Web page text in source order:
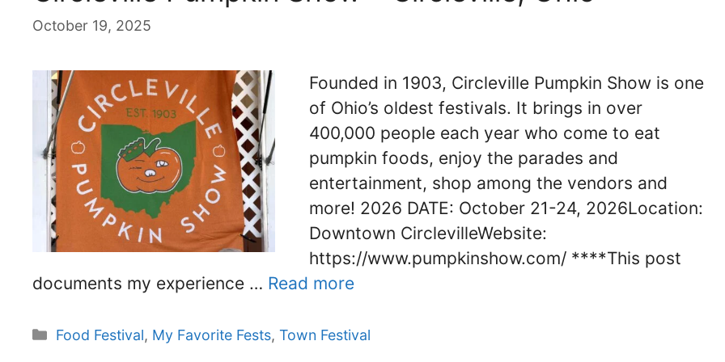
October 19, 2025
Founded in 1903, Circleville Pumpkin Show is one
of Ohio’s oldest festivals. It brings in over
400,000 people each year who come to eat
pumpkin foods, enjoy the parades and
entertainment, shop among the vendors and
more! 2026 DATE: October 21-24, 2026Location:
Downtown CirclevilleWebsite:
https://www.pumpkinshow.com/ ****This post
documents my experience … Read more
Categories
Food Festival, My Favorite Fests, Town Festival